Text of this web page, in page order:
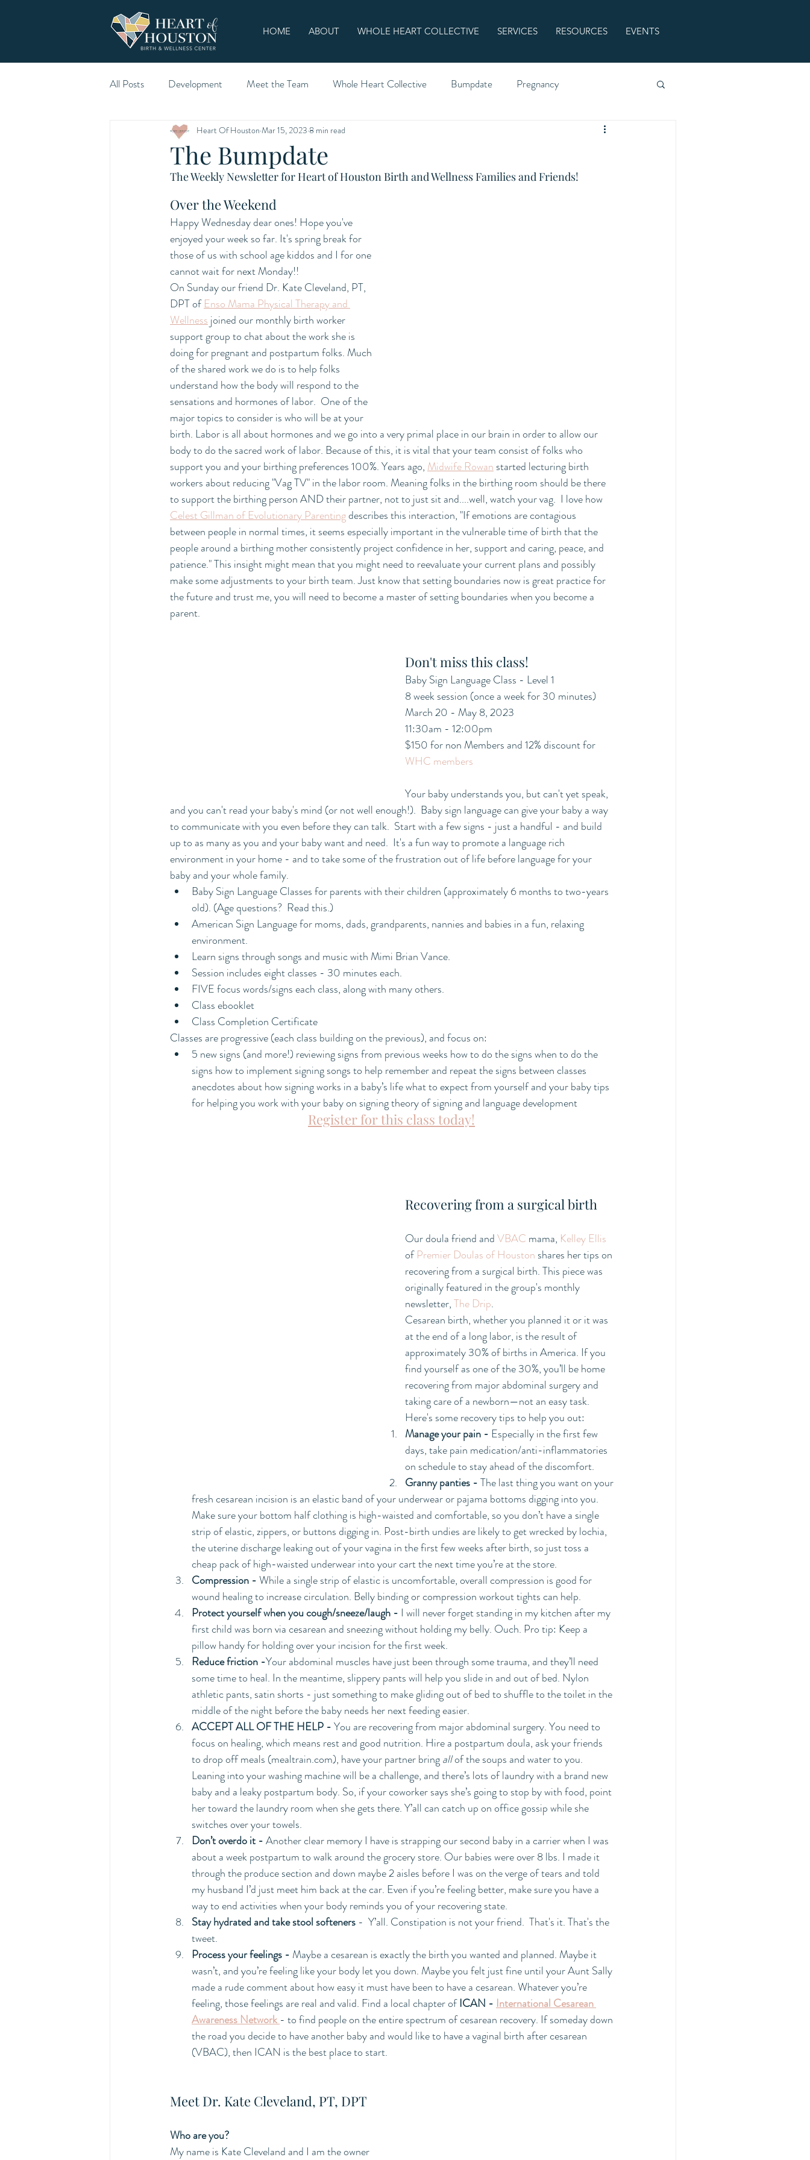
HOME ABOUT WHOLE HEART COLLECTIVE SERVICES RESOURCES EVENTS
All Posts Development Meet the Team Whole Heart Collective Bumpdate Pregnancy
The Bumpdate
Heart Of Houston Mar 15, 2023 8 min read
The Weekly Newsletter for Heart of Houston Birth and Wellness Families and Friends!
Over the Weekend
Happy Wednesday dear ones! Hope you've
enjoyed your week so far. It's spring break for
those of us with school age kiddos and I for one
cannot wait for next Monday!!
On Sunday our friend Dr. Kate Cleveland, PT,
DPT of Enso Mama Physical Therapy and
Wellness joined our monthly birth worker
support group to chat about the work she is
doing for pregnant and postpartum folks. Much
of the shared work we do is to help folks
understand how the body will respond to the
sensations and hormones of labor.  One of the
major topics to consider is who will be at your
birth. Labor is all about hormones and we go into a very primal place in our brain in order to allow our
body to do the sacred work of labor. Because of this, it is vital that your team consist of folks who
support you and your birthing preferences 100%. Years ago, Midwife Rowan started lecturing birth
workers about reducing "Vag TV" in the labor room. Meaning folks in the birthing room should be there
to support the birthing person AND their partner, not to just sit and....well, watch your vag.  I love how
Celest Gillman of Evolutionary Parenting describes this interaction, "If emotions are contagious
between people in normal times, it seems especially important in the vulnerable time of birth that the
people around a birthing mother consistently project confidence in her, support and caring, peace, and
patience." This insight might mean that you might need to reevaluate your current plans and possibly
make some adjustments to your birth team. Just know that setting boundaries now is great practice for
the future and trust me, you will need to become a master of setting boundaries when you become a
parent.
Don't miss this class!
Baby Sign Language Class - Level 1
8 week session (once a week for 30 minutes)
March 20 - May 8, 2023
11:30am - 12:00pm
$150 for non Members and 12% discount for
WHC members
Your baby understands you, but can't yet speak,
and you can't read your baby's mind (or not well enough!).  Baby sign language can give your baby a way
to communicate with you even before they can talk.  Start with a few signs - just a handful - and build
up to as many as you and your baby want and need.  It's a fun way to promote a language rich
environment in your home - and to take some of the frustration out of life before language for your
baby and your whole family.
Baby Sign Language Classes for parents with their children (approximately 6 months to two-years
old). (Age questions?  Read this.)
American Sign Language for moms, dads, grandparents, nannies and babies in a fun, relaxing
environment.
Learn signs through songs and music with Mimi Brian Vance.
Session includes eight classes - 30 minutes each.
FIVE focus words/signs each class, along with many others.
Class ebooklet
Class Completion Certificate
Classes are progressive (each class building on the previous), and focus on:
5 new signs (and more!) reviewing signs from previous weeks how to do the signs when to do the
signs how to implement signing songs to help remember and repeat the signs between classes
anecdotes about how signing works in a baby’s life what to expect from yourself and your baby tips
for helping you work with your baby on signing theory of signing and language development
Register for this class today!
Recovering from a surgical birth
Our doula friend and VBAC mama, Kelley Ellis
of Premier Doulas of Houston shares her tips on
recovering from a surgical birth. This piece was
originally featured in the group's monthly
newsletter, The Drip.
Cesarean birth, whether you planned it or it was
at the end of a long labor, is the result of
approximately 30% of births in America. If you
find yourself as one of the 30%, you’ll be home
recovering from major abdominal surgery and
taking care of a newborn—not an easy task.
Here's some recovery tips to help you out:
Manage your pain - Especially in the first few
days, take pain medication/anti-inflammatories
on schedule to stay ahead of the discomfort.
Granny panties - The last thing you want on your
fresh cesarean incision is an elastic band of your underwear or pajama bottoms digging into you.
Make sure your bottom half clothing is high-waisted and comfortable, so you don’t have a single
strip of elastic, zippers, or buttons digging in. Post-birth undies are likely to get wrecked by lochia,
the uterine discharge leaking out of your vagina in the first few weeks after birth, so just toss a
cheap pack of high-waisted underwear into your cart the next time you’re at the store.
Compression - While a single strip of elastic is uncomfortable, overall compression is good for
wound healing to increase circulation. Belly binding or compression workout tights can help.
Protect yourself when you cough/sneeze/laugh - I will never forget standing in my kitchen after my
first child was born via cesarean and sneezing without holding my belly. Ouch. Pro tip: Keep a
pillow handy for holding over your incision for the first week.
Reduce friction -Your abdominal muscles have just been through some trauma, and they’ll need
some time to heal. In the meantime, slippery pants will help you slide in and out of bed. Nylon
athletic pants, satin shorts - just something to make gliding out of bed to shuffle to the toilet in the
middle of the night before the baby needs her next feeding easier.
ACCEPT ALL OF THE HELP - You are recovering from major abdominal surgery. You need to
focus on healing, which means rest and good nutrition. Hire a postpartum doula, ask your friends
to drop off meals (mealtrain.com), have your partner bring all of the soups and water to you.
Leaning into your washing machine will be a challenge, and there’s lots of laundry with a brand new
baby and a leaky postpartum body. So, if your coworker says she’s going to stop by with food, point
her toward the laundry room when she gets there. Y’all can catch up on office gossip while she
switches over your towels.
Don’t overdo it - Another clear memory I have is strapping our second baby in a carrier when I was
about a week postpartum to walk around the grocery store. Our babies were over 8 lbs. I made it
through the produce section and down maybe 2 aisles before I was on the verge of tears and told
my husband I’d just meet him back at the car. Even if you’re feeling better, make sure you have a
way to end activities when your body reminds you of your recovering state.
Stay hydrated and take stool softeners -  Y’all. Constipation is not your friend.  That's it. That's the
tweet.
Process your feelings - Maybe a cesarean is exactly the birth you wanted and planned. Maybe it
wasn’t, and you’re feeling like your body let you down. Maybe you felt just fine until your Aunt Sally
made a rude comment about how easy it must have been to have a cesarean. Whatever you’re
feeling, those feelings are real and valid. Find a local chapter of ICAN - International Cesarean
Awareness Network - to find people on the entire spectrum of cesarean recovery. If someday down
the road you decide to have another baby and would like to have a vaginal birth after cesarean
(VBAC), then ICAN is the best place to start.
Meet Dr. Kate Cleveland, PT, DPT
Who are you?
My name is Kate Cleveland and I am the owner